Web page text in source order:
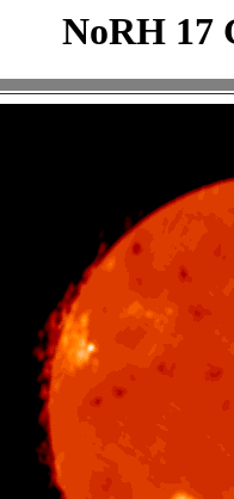
NoRH 17